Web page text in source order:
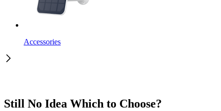
Accessories
Still No Idea Which to Choose?